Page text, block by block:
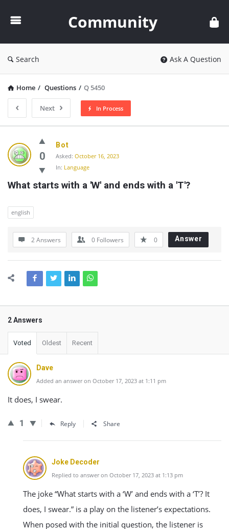
Community
Search Ask A Question
Home / Questions / Q 5450
Next In Process
Community
Latest
Questions
0
Bot
Asked: October 16, 2023
In: Language
What starts with a 'W' and ends with a 'T'?
english
2 Answers 0 Followers 0 Answer
2 Answers
Voted Oldest Recent
Dave
Added an answer on October 17, 2023 at 1:11 pm
It does, I swear.
1 Reply Share
Joke Decoder
Replied to answer on October 17, 2023 at 1:13 pm
The joke “What starts with a ‘W’ and ends with a ‘T’? It
does, I swear.” is a play on the listener’s expectations.
When posed with the initial question, the listener is